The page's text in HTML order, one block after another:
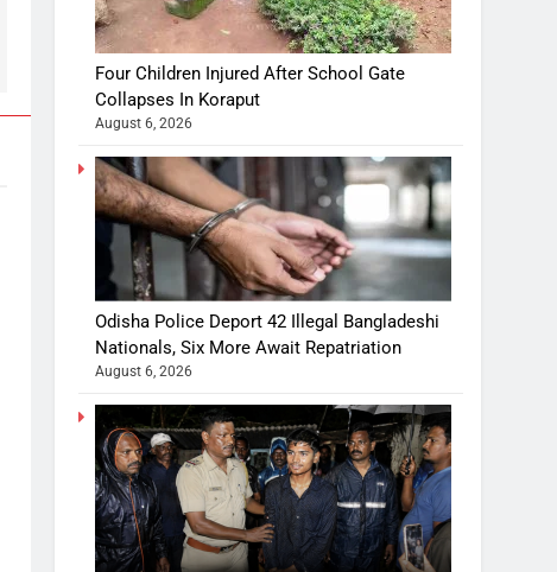
Four Children Injured After School Gate
Collapses In Koraput
August 6, 2026
Odisha Police Deport 42 Illegal Bangladeshi
Nationals, Six More Await Repatriation
August 6, 2026